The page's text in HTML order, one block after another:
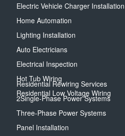
Electric Vehicle Charger Installation
Home Automation
Lighting Installation
Auto Electricians
Electrical Inspection
Hot Tub Wiring
Residential Low Voltage Wiring
Residential Rewiring Services
2Single-Phase Power Systems
Three-Phase Power Systems
Panel Installation